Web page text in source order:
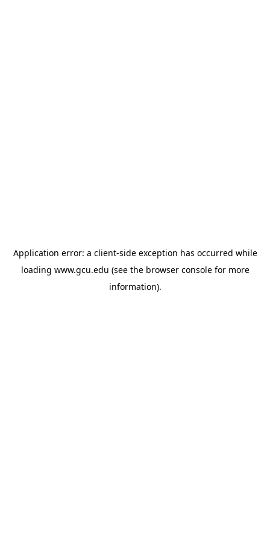
Application error: a client-side exception has occurred while
loading www.gcu.edu (see the browser consolefor more
information).